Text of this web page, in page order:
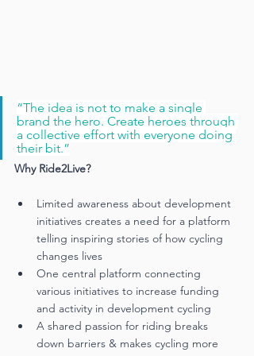
“The idea is not to make a single
brand the hero. Create heroes through
a collective effort with everyone doing
their bit.”
Why Ride2Live?
Limited awareness about development
initiatives creates a need for a platform
telling inspiring stories of how cycling
changes lives
One central platform connecting
various initiatives to increase funding
and activity in development cycling
A shared passion for riding breaks
down barriers & makes cycling more